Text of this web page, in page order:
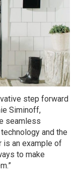
step forward
Siminoff,
seamless
and the
is an example of
to make